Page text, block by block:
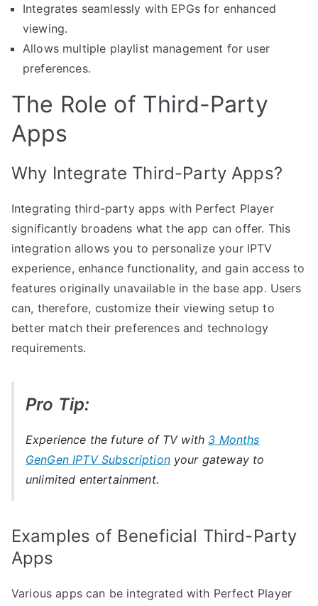
Integrates seamlessly with EPGs for enhanced
viewing.
Allows multiple playlist management for user
preferences.
The Role of Third-Party
Apps
Why Integrate Third-Party Apps?
Integrating third-party apps with Perfect Player
significantly broadens what the app can offer. This
integration allows you to personalize your IPTV
experience, enhance functionality, and gain access to
features originally unavailable in the base app. Users
can, therefore, customize their viewing setup to
better match their preferences and technology
requirements.
Pro Tip:
Experience the future of TV with 3 Months
GenGen IPTV Subscriptionyour gateway to
unlimited entertainment.
Examples of Beneficial Third-Party
Apps
Various apps can be integrated with Perfect Player